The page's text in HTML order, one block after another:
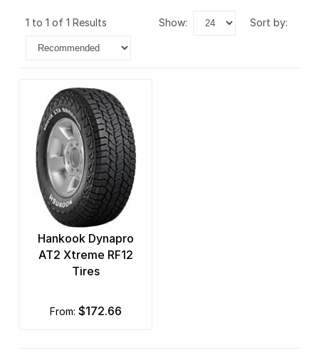
1 to 1 of 1 Results show: sort by:
Hankook Dynapro
AT2 Xtreme RF12
Tires
from: $172.66